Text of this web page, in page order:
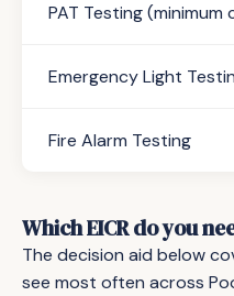
PAT Testing (minimum
Emergency Light
Fire Alarm Testing
Which EICR do you
The decision aid below
see most often across